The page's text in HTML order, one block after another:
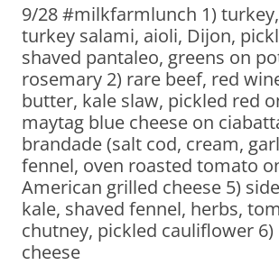
9/28 #milkfarmlunch 1)
turkey salami, aioli, Dijon,
shaved pantaleo, greens on
rosemary 2) rare beef, red
butter, kale slaw, pickled red
maytag blue cheese on
brandade (salt cod, cream,
fennel, oven roasted tomato
American grilled cheese 5)
kale, shaved fennel, herbs,
chutney, pickled cauliflower 6)
cheese